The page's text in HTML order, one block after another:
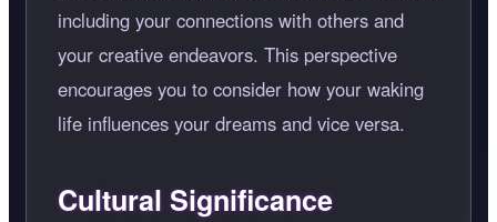
including your connections with others and
your creative endeavors. This perspective
encourages you to consider how your waking
life influences your dreams and vice versa.
Cultural Significance